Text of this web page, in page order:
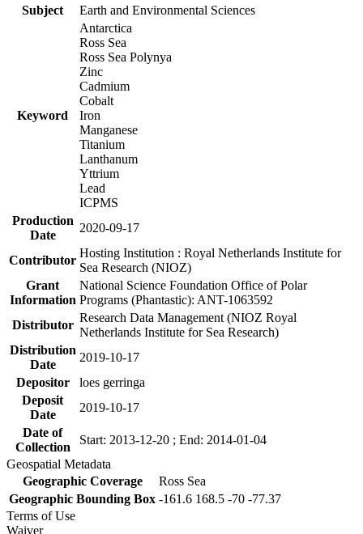
Subject
Earth and Environmental Sciences
Keyword
Antarctica
Ross Sea
Ross Sea Polynya
Zinc
Cadmium
Cobalt
Iron
Manganese
Titanium
Lanthanum
Yttrium
Lead
ICPMS
Production
Date
2020-09-17
Contributor
Hosting Institution : Royal Netherlands Institute for
Sea Research (NIOZ)
Grant
Information
National Science Foundation Office of Polar
Programs (Phantastic): ANT-1063592
Distributor
Research Data Management (NIOZ Royal
Netherlands Institute for Sea Research)
Distribution
Date
2019-10-17
Depositor
loes gerringa
Deposit
Date
2019-10-17
Date of
Collection
Start: 2013-12-20 ; End: 2014-01-04
Geospatial Metadata
Geographic Coverage
Ross Sea
Geographic Bounding Box -161.6 168.5 -70 -77.37
Terms of Use
Waiver